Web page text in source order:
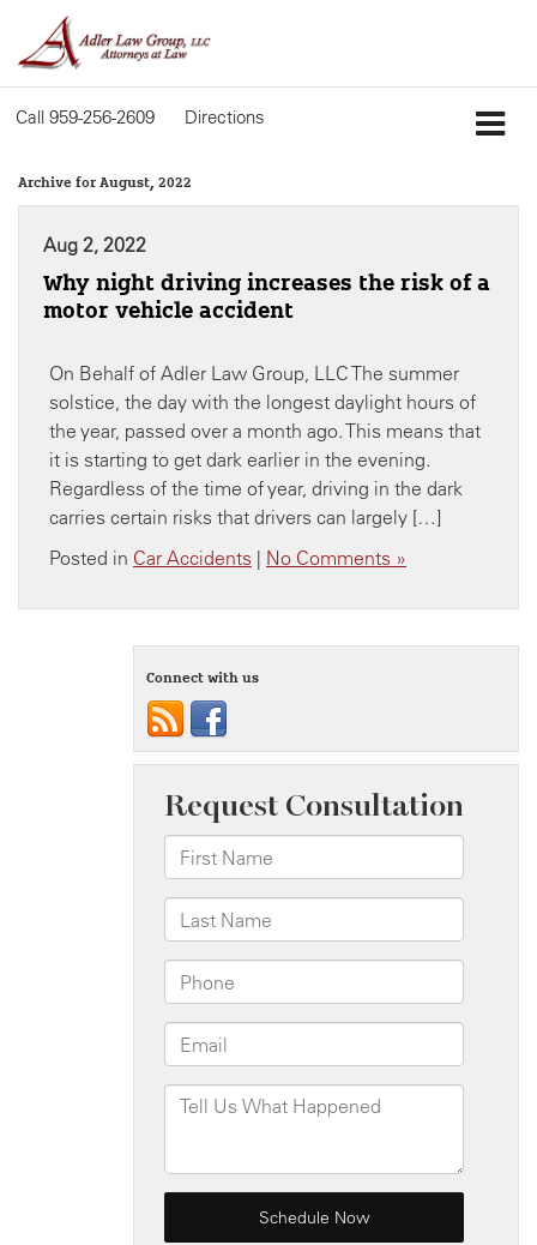
Call 959-256-2609 Directions
Archive for August, 2022
Aug 2, 2022
Why night driving increases the risk of a
motor vehicle accident
On Behalf of Adler Law Group, LLC The summer
solstice, the day with the longest daylight hours of
the year, passed over a month ago. This means that
it is starting to get dark earlier in the evening.
Regardless of the time of year, driving in the dark
carries certain risks that drivers can largely […]
Posted in Car Accidents | No Comments »
Connect with us